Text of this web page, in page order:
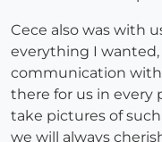
Cece also was with
everything I wanted,
communication
there for us in
take pictures of
we will always